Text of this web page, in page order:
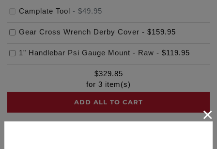
Camplate Tool - $49.95
Gear Cross Wrench Derby Cover - $159.95
1" Handlebar Psi Gauge Mount - Raw - $119.95
$329.85
for 3 item(s)
ADD ALL TO CART
×